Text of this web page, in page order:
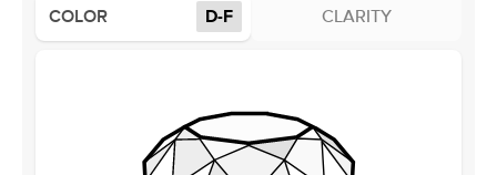
Color
Clarity
VS
COLOR D-F CLARITY